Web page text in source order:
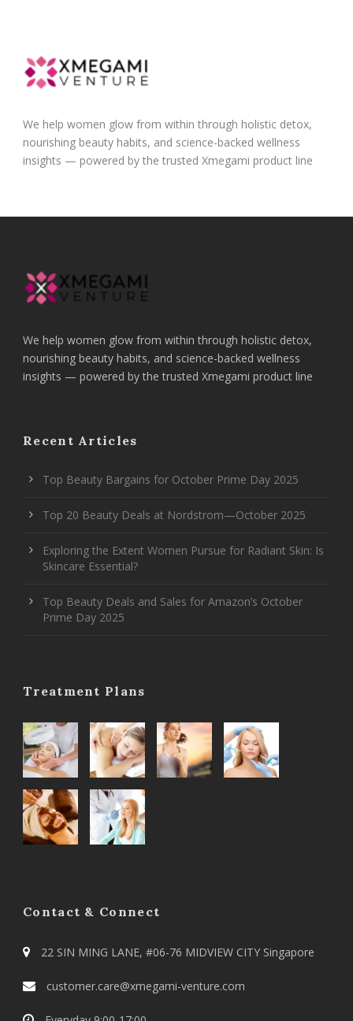
We help women glow from within through holistic detox,
nourishing beauty habits, and science-backed wellness
insights — powered by the trusted Xmegami product line
We help women glow from within through holistic detox,
nourishing beauty habits, and science-backed wellness
insights — powered by the trusted Xmegami product line
Recent Articles
Top Beauty Bargains for October Prime Day 2025
Top 20 Beauty Deals at Nordstrom—October 2025
Exploring the Extent Women Pursue for Radiant Skin: Is
Skincare Essential?
Top Beauty Deals and Sales for Amazon’s October
Prime Day 2025
Treatment Plans
Contact & Connect
22 SIN MING LANE, #06-76 MIDVIEW CITY Singapore
customer.care@xmegami-venture.com